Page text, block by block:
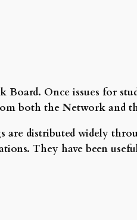
Board. Once issues for
both the Network and
are distributed widely
They have been